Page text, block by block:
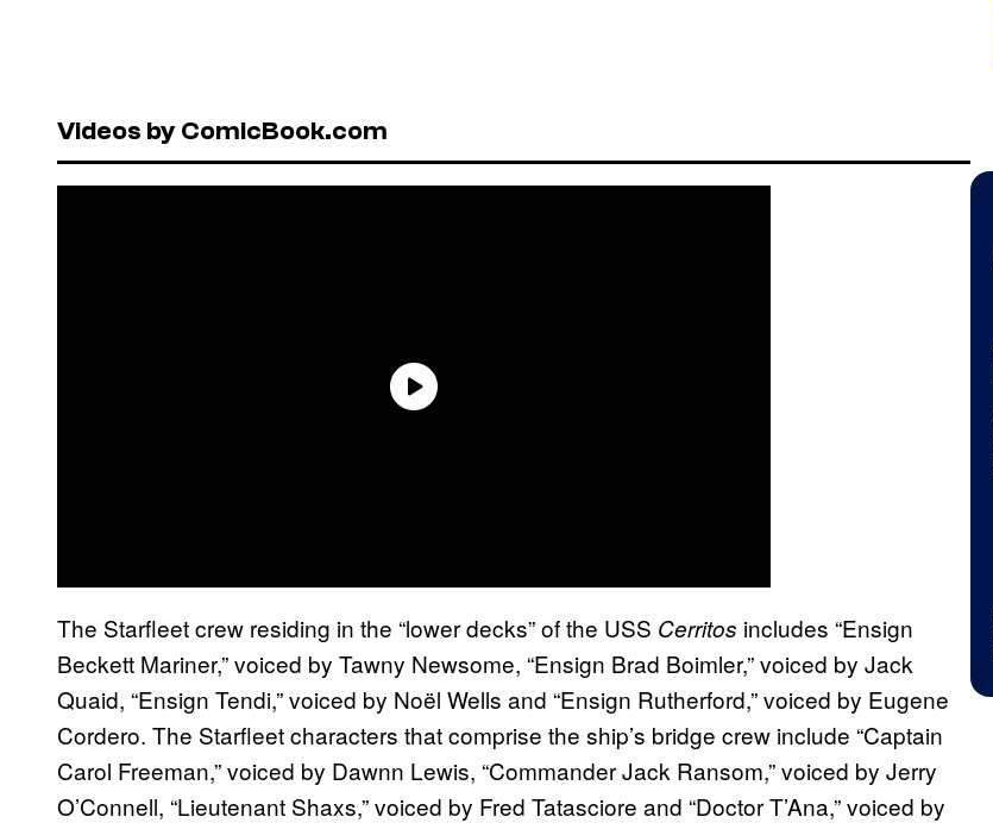
Videos by ComicBook.com
The Starfleet crew residing in the “lower decks” of the USS Cerritos includes “Ensign
Beckett Mariner,” voiced by Tawny Newsome, “Ensign Brad Boimler,” voiced by Jack
Quaid, “Ensign Tendi,” voiced by Noël Wells and “Ensign Rutherford,” voiced by Eugene
Cordero. The Starfleet characters that comprise the ship’s bridge crew include “Captain
Carol Freeman,” voiced by Dawnn Lewis, “Commander Jack Ransom,” voiced by Jerry
O’Connell, “Lieutenant Shaxs,” voiced by Fred Tatasciore and “Doctor T’Ana,” voiced by